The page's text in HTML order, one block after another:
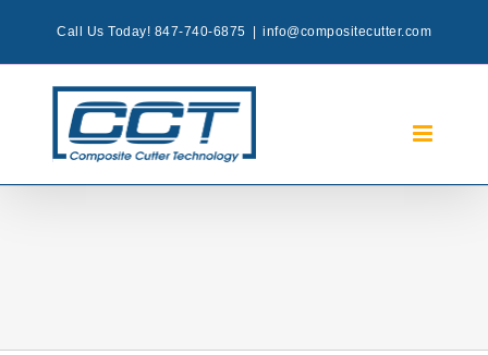
Call Us Today! 847-740-6875 info@compositecutter.com